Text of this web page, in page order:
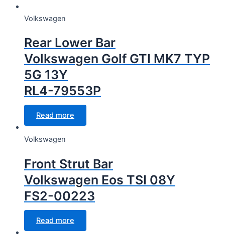
Volkswagen
Rear Lower Bar
Volkswagen Golf GTI MK7 TYP
5G 13Y
RL4-79553P
Read more
Volkswagen
Front Strut Bar
Volkswagen Eos TSI 08Y
FS2-00223
Read more